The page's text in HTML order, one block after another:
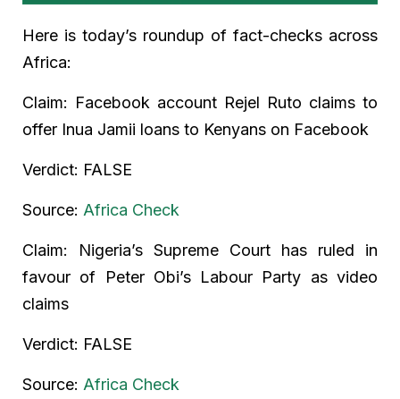
Here is today’s roundup of fact-checks across
Africa:
Claim: Facebook account Rejel Ruto claims to
offer Inua Jamii loans to Kenyans on Facebook
Verdict: FALSE
Source: Africa Check
Claim: Nigeria’s Supreme Court has ruled in
favour of Peter Obi’s Labour Party as video
claims
Verdict: FALSE
Source: Africa Check